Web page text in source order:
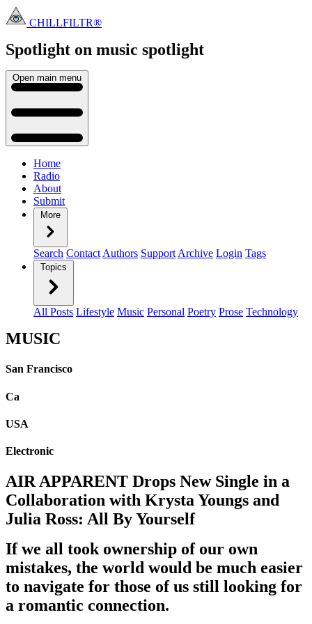
CHILLFILTR®
Spotlight on music spotlight
Open main menu
Home
Radio
About
Submit
More
Search Contact Authors Support Archive Login Tags
Topics
All Posts Lifestyle Music Personal Poetry Prose Technology
MUSIC
San Francisco
Ca
USA
Electronic
AIR APPARENT Drops New Single in a
Collaboration with Krysta Youngs and
Julia Ross: All By Yourself
If we all took ownership of our own
mistakes, the world would be much easier
to navigate for those of us still looking for
a romantic connection.